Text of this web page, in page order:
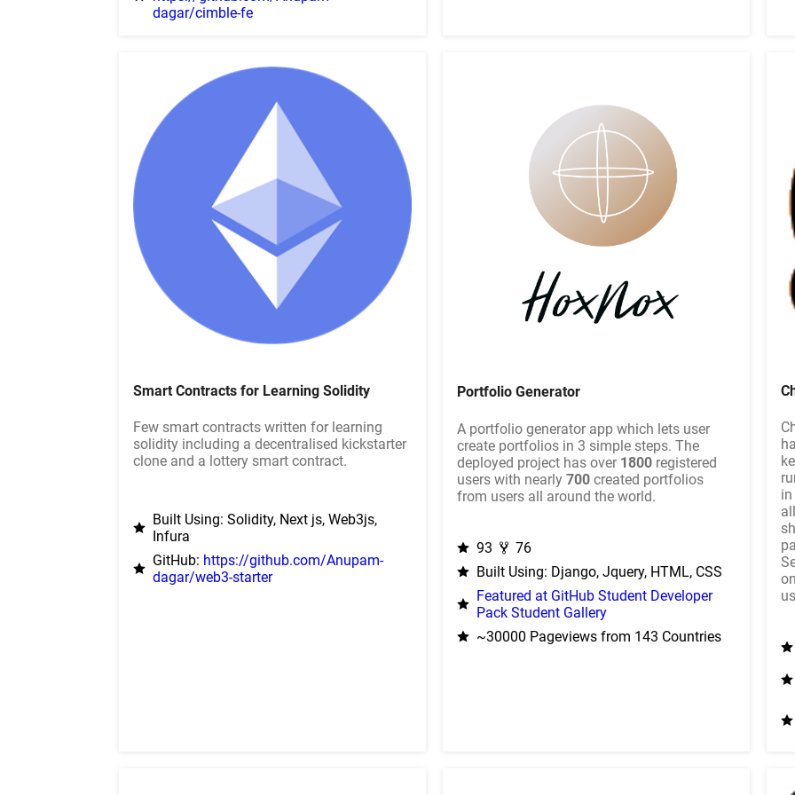
dagar/cimble-fe
Smart Contracts for Learning Solidity
Few smart contracts written for learning
solidity including a decentralised kickstarter
clone and a lottery smart contract.
Built Using: Solidity, Next js, Web3js,
Infura
GitHub: https://github.com/Anupam-
dagar/web3-starter
Portfolio Generator
A portfolio generator app which lets user
create portfolios in 3 simple steps. The
deployed project has over 1800 registered
users with nearly700 created portfolios
from users all around the world.
93
76
Built Using: Django, Jquery, HTML, CSS
Featured at GitHub Student Developer
Pack Student Gallery
~30000 Pageviews from 143 Countries